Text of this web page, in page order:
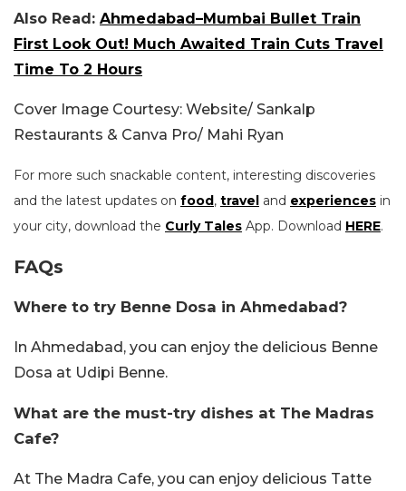
Also Read: Ahmedabad–Mumbai Bullet Train
First Look Out! Much Awaited Train Cuts Travel
Time To 2 Hours
Cover Image Courtesy: Website/ Sankalp
Restaurants & Canva Pro/ Mahi Ryan
For more such snackable content, interesting discoveries
and the latest updates on food, travel and experiences in
your city, download the Curly Tales App. Download HERE.
FAQs
Where to try Benne Dosa in Ahmedabad?
In Ahmedabad, you can enjoy the delicious Benne
Dosa at Udipi Benne.
What are the must-try dishes at The Madras
Cafe?
At The Madra Cafe, you can enjoy delicious Tatte